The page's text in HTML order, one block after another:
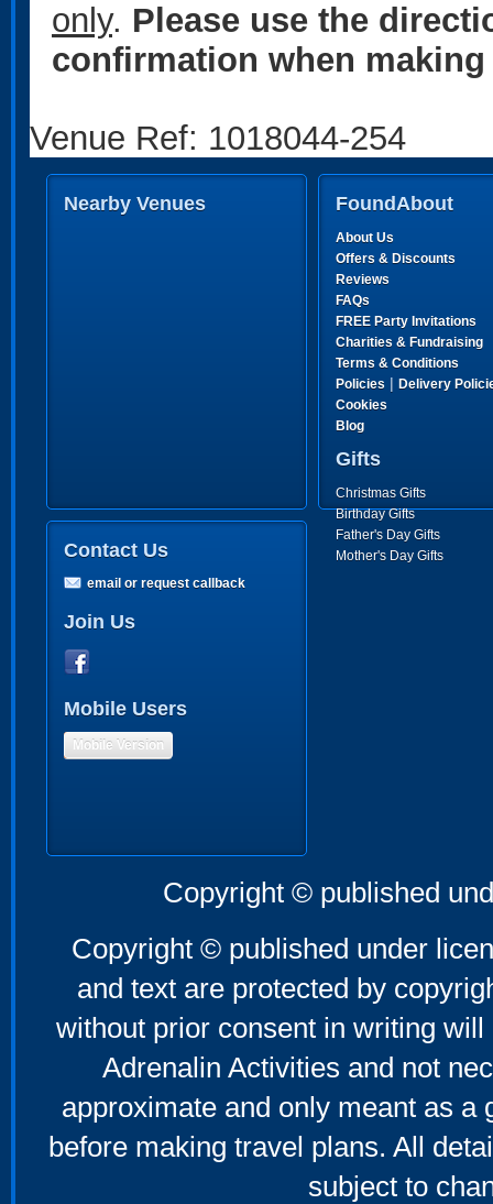
only. Please use the
confirmation when
Venue Ref: 1018044-254
Nearby Venues FoundAbout
About Us
Offers & Discounts
Reviews
FAQs
FREE Party Invitations
Charities & Fundraising
Terms & Conditions
Policies | Delivery
Cookies
Blog
Gifts
Christmas Gifts
Birthday Gifts
Father's Day Gifts
Mother's Day Gifts
Contact Us
email or request callback
Join Us
Mobile Users
Mobile Version
Copyright © published
Copyright © published under
and text are protected by
without prior consent in writing
Adrenalin Activities and not
approximate and only meant as a
before making travel plans. All
subject to